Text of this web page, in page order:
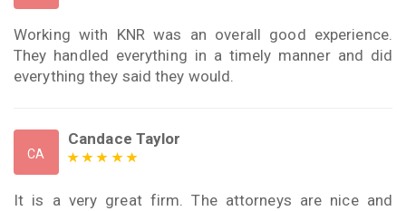
Working with KNR was an overall good experience.
They handled everything in a timely manner and did
everything they said they would.
CA
Candace Taylor
It is a very great firm. The attorneys are nice and